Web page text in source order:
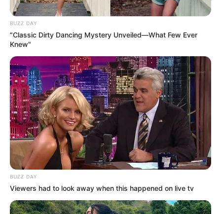
BUZZ DAY
“Classic Dirty Dancing Mystery Unveiled—What Few Ever
Knew"
BUZZ DAY
Viewers had to look away when this happened on live tv